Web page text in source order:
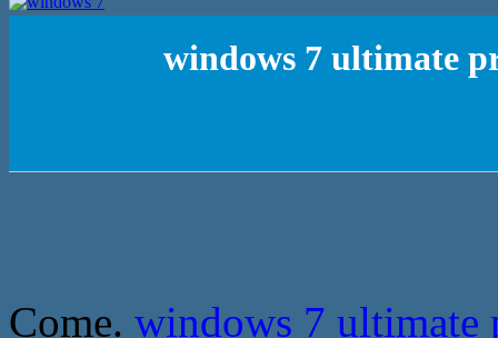
windows 7 ultimate
Come. windows 7 ultimate